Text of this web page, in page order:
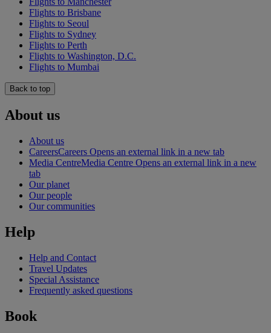
Flights to Brisbane
Flights to Seoul
Flights to Sydney
Flights to Perth
Flights to Washington, D.C.
Flights to Mumbai
Back to top
About us
About us
CareersCareers Opens an external link in a new tab
Media CentreMedia Centre Opens an external link in a new
tab
Our planet
Our people
Our communities
Help
Help and Contact
Travel Updates
Special Assistance
Frequently asked questions
Book